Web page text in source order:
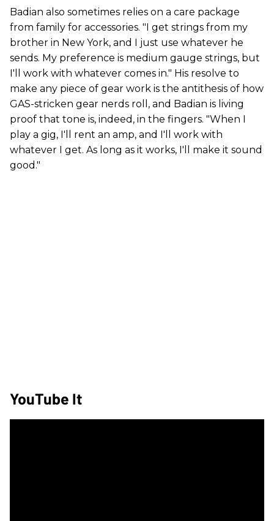
Badian also sometimes relies on a care package
from family for accessories. "I get strings from my
brother in New York, and I just use whatever he
sends. My preference is medium gauge strings, but
I'll work with whatever comes in." His resolve to
make any piece of gear work is the antithesis of how
GAS-stricken gear nerds roll, and Badian is living
proof that tone is, indeed, in the fingers. "When I
play a gig, I'll rent an amp, and I'll work with
whatever I get. As long as it works, I'll make it sound
good."
YouTube It